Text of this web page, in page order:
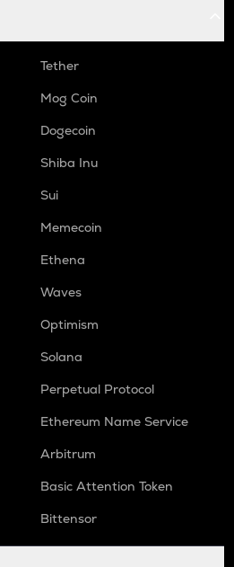
Tether
Mog Coin
Dogecoin
Shiba Inu
Sui
Memecoin
Ethena
Waves
Optimism
Solana
Perpetual Protocol
Ethereum Name Service
Arbitrum
Basic Attention Token
Bittensor